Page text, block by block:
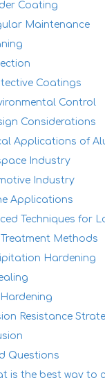
Coating
Maintenance
Coatings
Control
Considerations
Applications of
Industry
Industry
Applications
Techniques for
Methods
Hardening
Resistance
Questions
is the best way to